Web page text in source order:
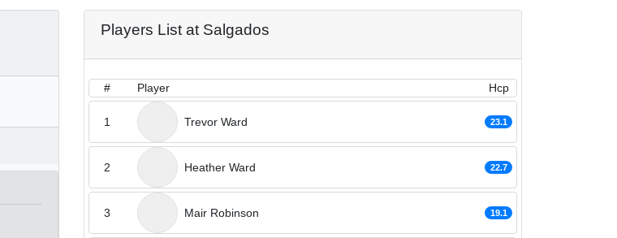
Players List at Salgados
# Player Hcp
1 Trevor Ward 23.1
2 Heather Ward 22.7
3 Mair Robinson 19.1